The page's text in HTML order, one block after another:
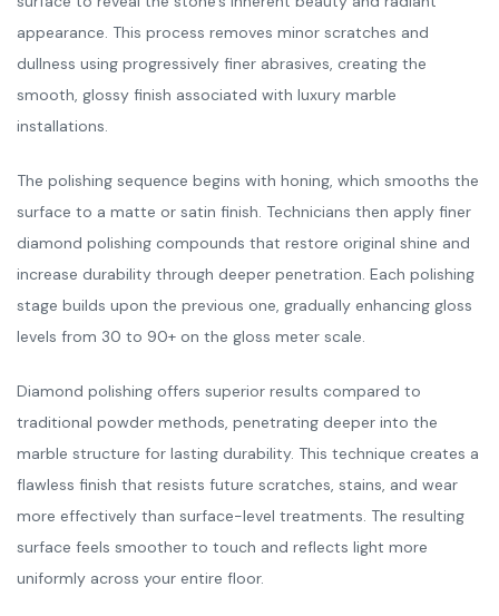
appearance. This process removes minor scratches and
dullness using progressively finer abrasives, creating the
smooth, glossy finish associated with luxury marble
installations.
The polishing sequence begins with honing, which smooths the
surface to a matte or satin finish. Technicians then apply finer
diamond polishing compounds that restore original shine and
increase durability through deeper penetration. Each polishing
stage builds upon the previous one, gradually enhancing gloss
levels from 30 to 90+ on the gloss meter scale.
Diamond polishing offers superior results compared to
traditional powder methods, penetrating deeper into the
marble structure for lasting durability. This technique creates a
flawless finish that resists future scratches, stains, and wear
more effectively than surface-level treatments. The resulting
surface feels smoother to touch and reflects light more
uniformly across your entire floor.